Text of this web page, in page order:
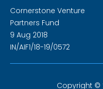
Cornerstone Venture
Partners Fund
9 Aug 2018
IN/AIF1/18-19/0572
Copyright ©